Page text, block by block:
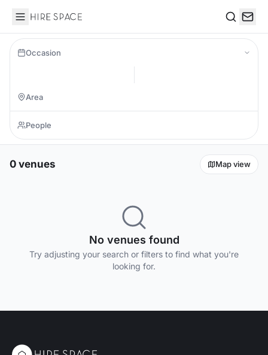
Hire Space
Occasion
0 venues Map view
No venues found
Try adjusting your search or filters to find what you're
looking for.